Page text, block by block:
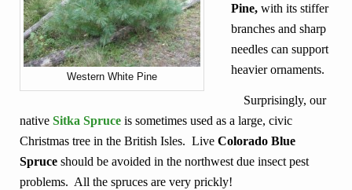
Western White Pine
Pine,with its stiffer
branches and sharp
needles can support
heavier ornaments.
Surprisingly, our
nativeSitka Spruce is sometimes used as a large, civic
Christmas tree in the British Isles. LiveColorado Blue
Spruce should be avoided in the northwest due insect pest
problems. All the spruces are very prickly!